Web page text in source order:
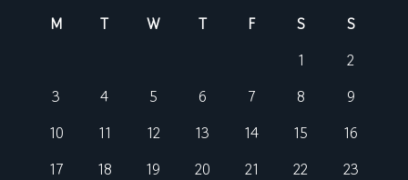
M
T W T F S
S
1
2
3
4 5 6 7 8
9
10
11 12 13 14 15
16
17
18 19 20 21 22
23